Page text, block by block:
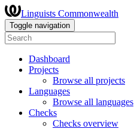
Linguists Commonwealth
Toggle navigation
Dashboard
Projects
Browse all projects
Languages
Browse all languages
Checks
Checks overview